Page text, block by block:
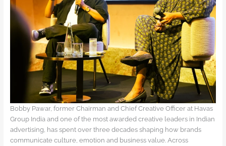
Bobby Pawar, former Chairman and Chief Creative Officer at Havas
Group India and one of the most awarded creative leaders in Indian
advertising, has spent over three decades shaping how brands
communicate culture, emotion and business value. Across